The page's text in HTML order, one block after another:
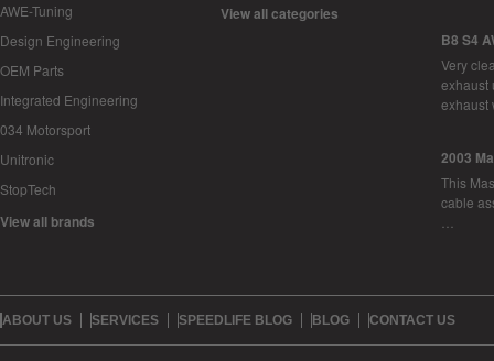
AWE-Tuning
Design Engineering
OEM Parts
Integrated Engineering
034 Motorsport
Unitronic
StopTech
View all brands
View all categories
B8 S4
Very
exhaust
2003
This
cable
ABOUT US SERVICES SPEEDLIFE BLOG BLOG CONTACT US